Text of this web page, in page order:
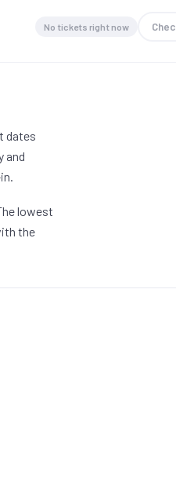
No tickets right now
dates
and
lowest
the